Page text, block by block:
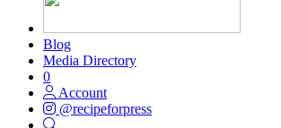
Blog
Media Directory
0
Account
@recipeforpress